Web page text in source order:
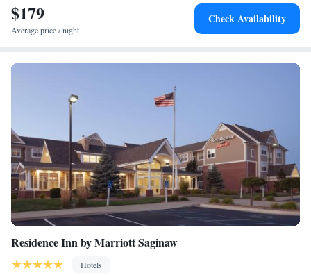
$179
Average price / night
Check Availability
Residence Inn by Marriott Saginaw
Hotels